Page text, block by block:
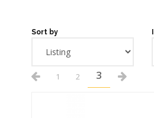
Sort by
1 2 3